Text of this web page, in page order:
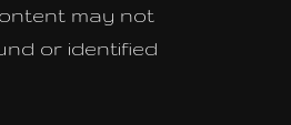
may not
or identified